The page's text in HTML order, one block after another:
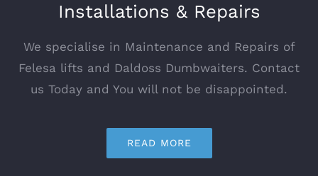
Installations & Repairs
We specialise in Maintenance and Repairs of
Felesa lifts and Daldoss Dumbwaiters. Contact
us Today and You will not be disappointed.
READ MORE